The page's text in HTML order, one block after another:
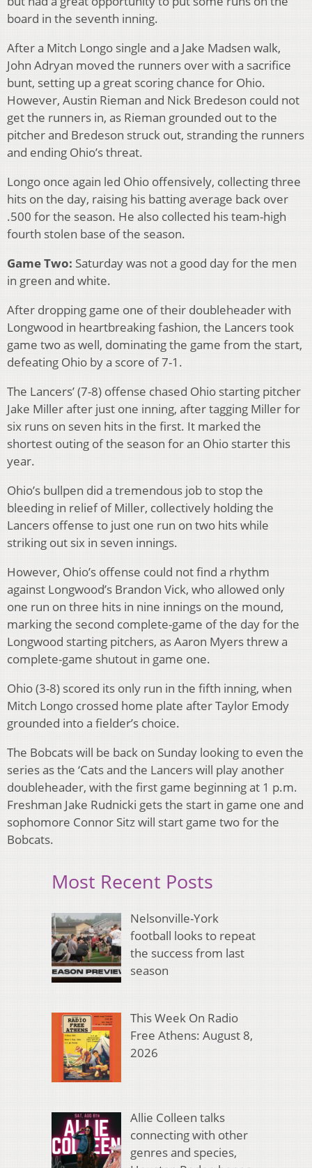
board in the seventh inning.
After a Mitch Longo single and a Jake Madsen walk,
John Adryan moved the runners over with a sacrifice
bunt, setting up a great scoring chance for Ohio.
However, Austin Rieman and Nick Bredeson could not
get the runners in, as Rieman grounded out to the
pitcher and Bredeson struck out, stranding the runners
and ending Ohio’s threat.
Longo once again led Ohio offensively, collecting three
hits on the day, raising his batting average back over
.500 for the season. He also collected his team-high
fourth stolen base of the season.
Game Two: Saturday was not a good day for the men
in green and white.
After dropping game one of their doubleheader with
Longwood in heartbreaking fashion, the Lancers took
game two as well, dominating the game from the start,
defeating Ohio by a score of 7-1.
The Lancers’ (7-8) offense chased Ohio starting pitcher
Jake Miller after just one inning, after tagging Miller for
six runs on seven hits in the first. It marked the
shortest outing of the season for an Ohio starter this
year.
Ohio’s bullpen did a tremendous job to stop the
bleeding in relief of Miller, collectively holding the
Lancers offense to just one run on two hits while
striking out six in seven innings.
However, Ohio’s offense could not find a rhythm
against Longwood’s Brandon Vick, who allowed only
one run on three hits in nine innings on the mound,
marking the second complete-game of the day for the
Longwood starting pitchers, as Aaron Myers threw a
complete-game shutout in game one.
Ohio (3-8) scored its only run in the fifth inning, when
Mitch Longo crossed home plate after Taylor Emody
grounded into a fielder’s choice.
The Bobcats will be back on Sunday looking to even the
series as the ‘Cats and the Lancers will play another
doubleheader, with the first game beginning at 1 p.m.
Freshman Jake Rudnicki gets the start in game one and
sophomore Connor Sitz will start game two for the
Bobcats.
Most Recent Posts
Nelsonville-York
football looks to repeat
the success from last
season
This Week On Radio
Free Athens: August 8,
2026
Allie Colleen talks
connecting with other
genres and species,